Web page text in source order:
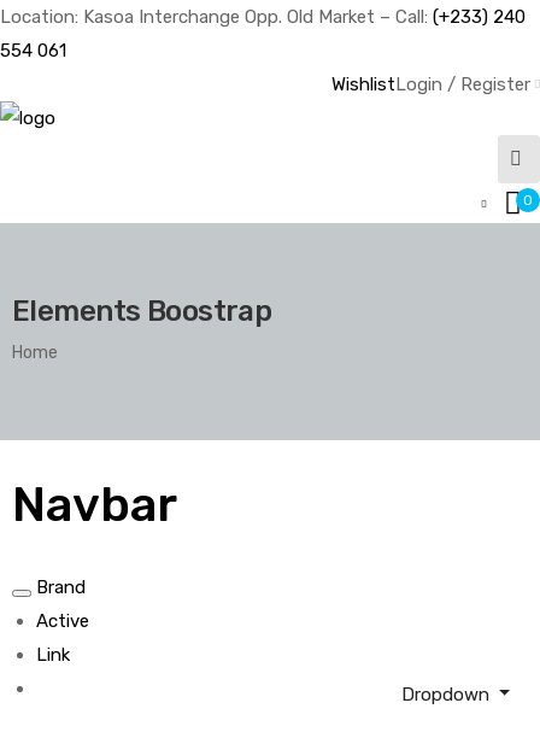
Location: Kasoa Interchange Opp. Old Market – Call: (+233) 240
554 061
WishlistLogin / Register
0
Elements Boostrap
Home
Navbar
Brand
Active
Link
Dropdown